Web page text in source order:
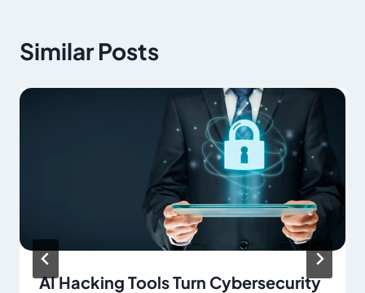
Similar Posts
AI Hacking Tools Turn Cybersecurity